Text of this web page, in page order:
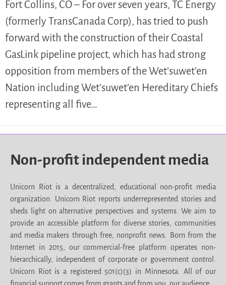
Fort Collins, CO – For over seven years, TC Energy
(formerly TransCanada Corp), has tried to push
forward with the construction of their Coastal
GasLink pipeline project, which has had strong
opposition from members of the Wet’suwet’en
Nation including Wet’suwet’en Hereditary Chiefs
representing all five…
Non-profit independent media
Unicorn Riot is a decentralized, educational non-profit media
organization. Unicorn Riot reports underrepresented stories and
sheds light on alternative perspectives and systems. We aim to
provide an accessible platform for diverse stories, communities
and media makers through free, nonprofit news. Born from the
Internet in 2015, our commercial-free platform operates non-
hierarchically, independent of corporate or government control.
Unicorn Riot is a registered 501(c)(3) in Minnesota. All of our